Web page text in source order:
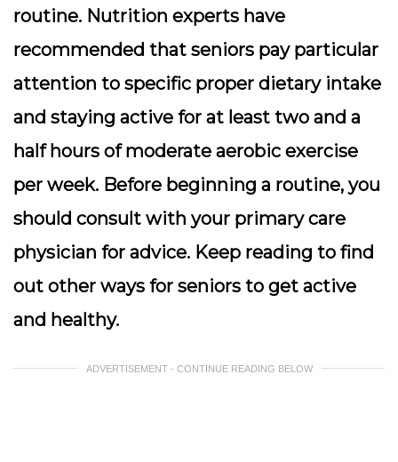
routine. Nutrition experts have
recommended that seniors pay particular
attention to specific proper dietary intake
and staying active for at least two and a
half hours of moderate aerobic exercise
per week. Before beginning a routine, you
should consult with your primary care
physician for advice. Keep reading to find
out other ways for seniors to get active
and healthy.
ADVERTISEMENT - CONTINUE READING BELOW